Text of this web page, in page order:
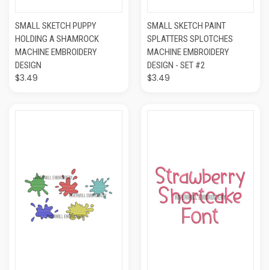
SMALL SKETCH PUPPY
HOLDING A SHAMROCK
MACHINE EMBROIDERY
DESIGN
$3.49
SMALL SKETCH PAINT
SPLATTERS SPLOTCHES
MACHINE EMBROIDERY
DESIGN - SET #2
$3.49